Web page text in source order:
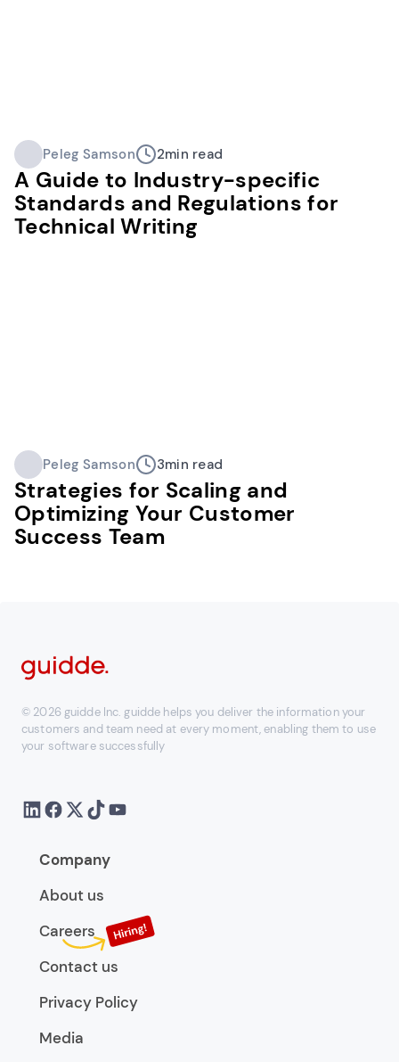
Peleg Samson 2min read
A Guide to Industry-specific
Standards and Regulations for
Technical Writing
Peleg Samson 3min read
Strategies for Scaling and
Optimizing Your Customer
Success Team
© 2026 guidde Inc. guidde helps you deliver the information your
customers and team need at every moment, enabling them to use
your software successfully
Company
About us
Careers
Contact us
Privacy Policy
Media